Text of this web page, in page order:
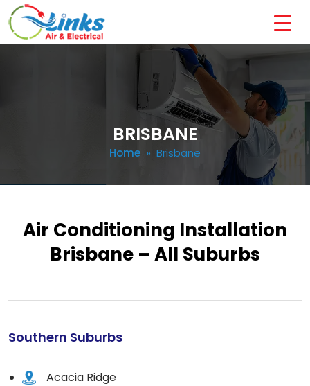
BRISBANE
Home » Brisbane
Air Conditioning Installation
Brisbane – All Suburbs
Southern Suburbs
Acacia Ridge